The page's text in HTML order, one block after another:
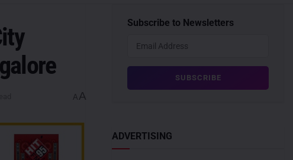
A A
Subscribe to Newsletters
ADVERTISING